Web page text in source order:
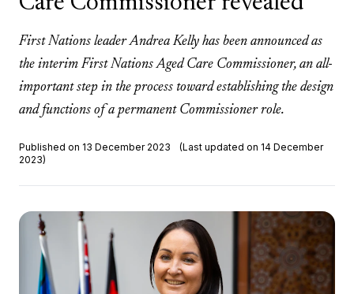
First Nations leader Andrea Kelly has been announced as
the interim First Nations Aged Care Commissioner, an all-
important step in the process toward establishing the design
and functions of a permanent Commissioner role.
Published on 13 December 2023
(Last updated on 14 December
2023)